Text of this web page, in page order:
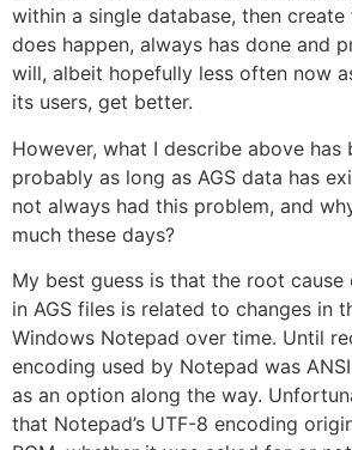
within a single database, then create
does happen, always has done and
will, albeit hopefully less often now
its users, get better.
However, what I describe above
probably as long as AGS data has
not always had this problem, and
much these days?
My best guess is that the root cause
in AGS files is related to changes in
Windows Notepad over time. Until
encoding used by Notepad was
as an option along the way.
that Notepad’s UTF-8 encoding